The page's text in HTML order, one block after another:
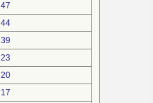
47
44
39
23
20
17